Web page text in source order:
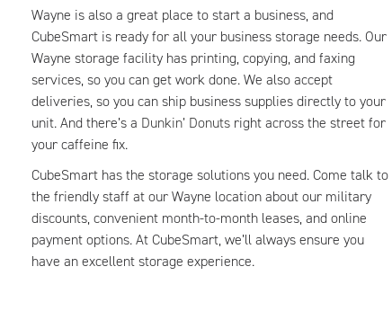
Wayne is also a great place to start a business, and
CubeSmart is ready for all your business storage needs. Our
Wayne storage facility has printing, copying, and faxing
services, so you can get work done. We also accept
deliveries, so you can ship business supplies directly to your
unit. And there’s a Dunkin’ Donuts right across the street for
your caffeine fix.
CubeSmart has the storage solutions you need. Come talk to
the friendly staff at our Wayne location about our military
discounts, convenient month-to-month leases, and online
payment options. At CubeSmart, we’ll always ensure you
have an excellent storage experience.